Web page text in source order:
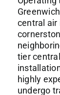
central
tier
highly
undergo